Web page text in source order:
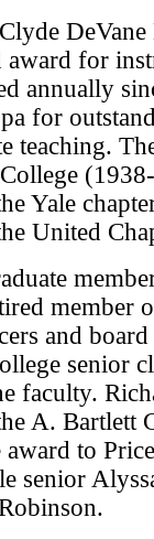
DeVane
award for
annually
for
teaching.
Yale
United
member
and
senior
faculty.
A. Bartlett
award to
senior